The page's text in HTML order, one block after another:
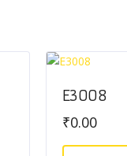
E3008
₹0.00